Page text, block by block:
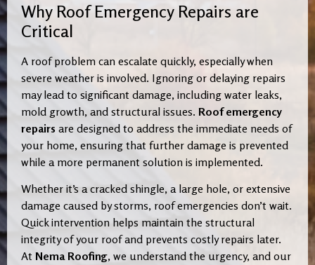
Why Roof Emergency Repairs are
Critical
A roof problem can escalate quickly, especially when
severe weather is involved. Ignoring or delaying repairs
may lead to significant damage, including water leaks,
mold growth, and structural issues. Roof emergency
repairs are designed to address the immediate needs of
your home, ensuring that further damage is prevented
while a more permanent solution is implemented.
Whether it’s a cracked shingle, a large hole, or extensive
damage caused by storms, roof emergencies don’t wait.
Quick intervention helps maintain the structural
integrity of your roof and prevents costly repairs later.
At Nema Roofing, we understand the urgency, and our